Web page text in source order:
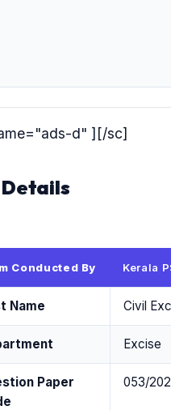
d" ][/sc]
Details
Conducted By Kerala
Name Civil
Excise
Paper
053/